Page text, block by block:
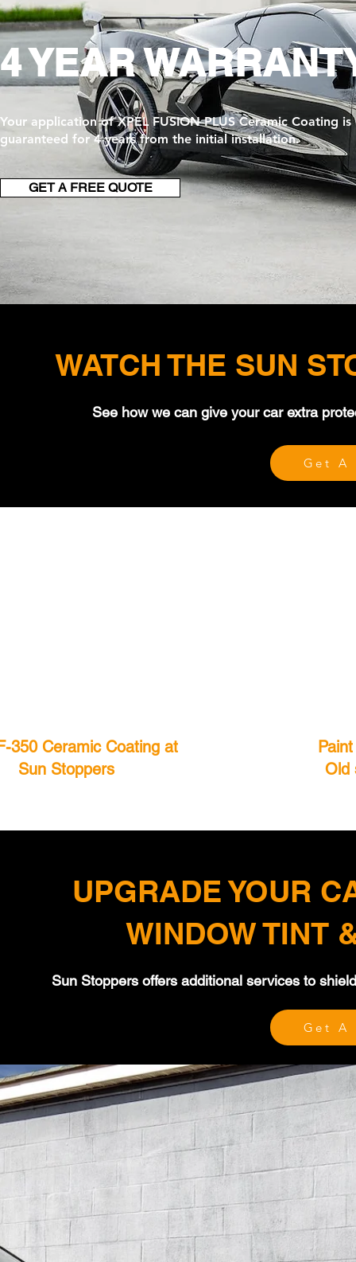
4 YEAR
Your application of XPEL FUSION PLUS Ceramic Coating is
guaranteed for 4 years from the initial installation.
GET A FREE QUOTE
WATCH THE SUN
See how we can give your car extra
Get A
350 Ceramic Coating at
Sun Stoppers
Old
UPGRADE YOUR
WINDOW TINT
Sun Stoppers offers additional services to
Get A